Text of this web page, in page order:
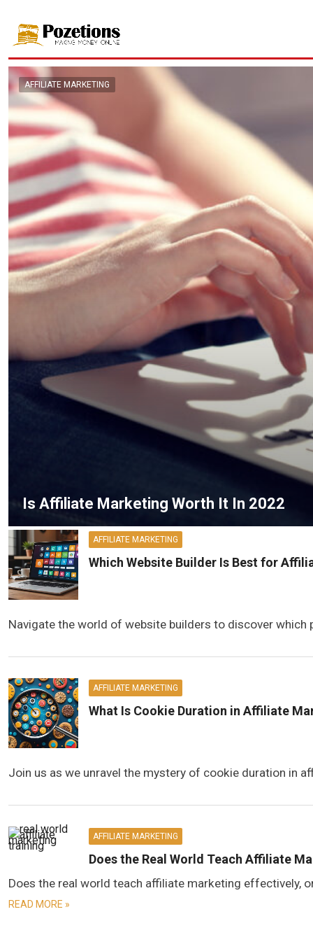
Is Affiliate Marketing Worth It In 2022
AFFILIATE MARKETING
AFFILIATE MARKETING
Which Website Builder Is Best for
Navigate the world of website builders to discover
AFFILIATE MARKETING
What Is Cookie Duration in Affiliate
Join us as we unravel the mystery of cookie duration in
AFFILIATE MARKETING
Does the Real World Teach Affiliate
Does the real world teach affiliate marketing effectively,
READ MORE »